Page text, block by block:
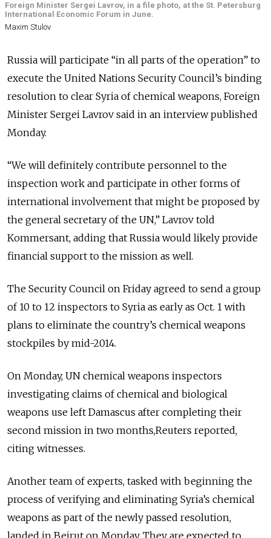
Foreign Minister Sergei Lavrov, in a file photo, at the St. Petersburg
International Economic Forum in June.
Maxim Stulov
Russia will participate “in all parts of the operation” to
execute the United Nations Security Council’s binding
resolution to clear Syria of chemical weapons, Foreign
Minister Sergei Lavrov said in an interview published
Monday.
“We will definitely contribute personnel to the
inspection work and participate in other forms of
international involvement that might be proposed by
the general secretary of the UN,” Lavrov told
Kommersant, adding that Russia would likely provide
financial support to the mission as well.
The Security Council on Friday agreed to send a group
of 10 to 12 inspectors to Syria as early as Oct. 1 with
plans to eliminate the country’s chemical weapons
stockpiles by mid-2014.
On Monday, UN chemical weapons inspectors
investigating claims of chemical and biological
weapons use left Damascus after completing their
second mission in two months,Reuters reported,
citing witnesses.
Another team of experts, tasked with beginning the
process of verifying and eliminating Syria’s chemical
weapons as part of the newly passed resolution,
landed in Beirut on Monday. They are expected to